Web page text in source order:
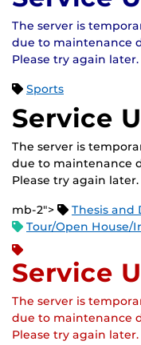
The server is
due to maintenance
Please try again later.
Sports
Service
The server is
due to maintenance
Please try again later.
mb-2">
Thesis and
Tour/Open House/
Service
The server is
due to maintenance
Please try again later.